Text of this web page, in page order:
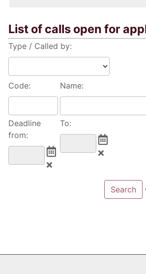
List of calls open for
Type / Called by:
Code: Name:
Deadline
from:
To: